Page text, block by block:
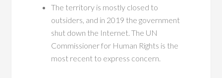
The territory is mostly closed to
outsiders, and in 2019 the government
shut down the Internet. The UN
Commissioner for Human Rights is the
most recent to express concern.